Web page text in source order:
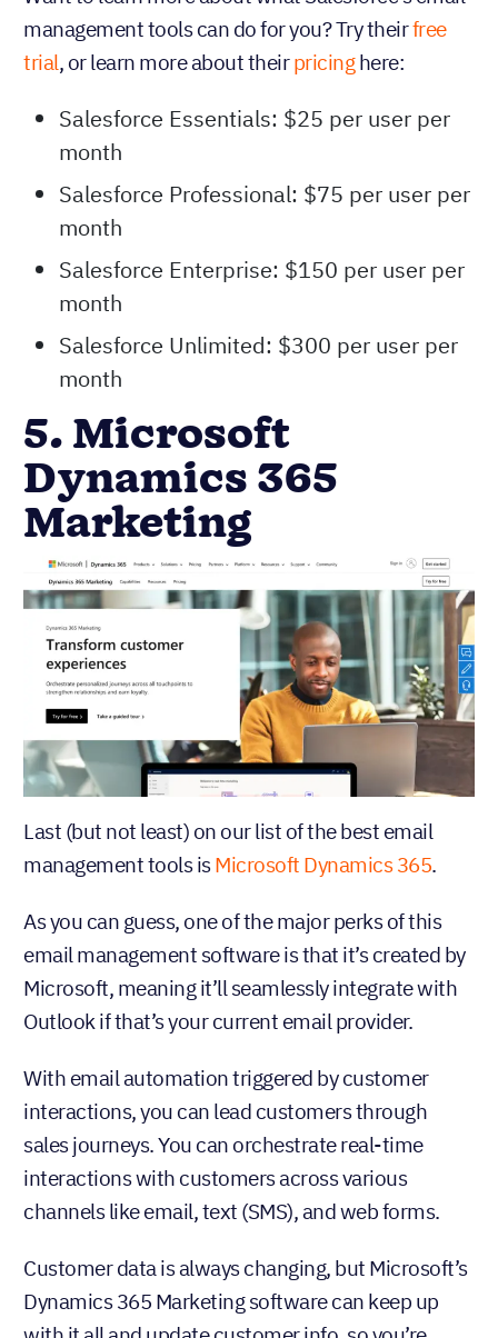
management tools can do for you? Try theirfree
trial, or learn more about theirpricinghere:
Salesforce Essentials: $25 per user per
month
Salesforce Professional: $75 per user per
month
Salesforce Enterprise: $150 per user per
month
Salesforce Unlimited: $300 per user per
month
5. Microsoft
Dynamics 365
Marketing
Last (but not least) on our list of the best email
management tools isMicrosoft Dynamics 365.
As you can guess, one of the major perks of this
email management software is that it’s created by
Microsoft, meaning it’ll seamlessly integrate with
Outlook if that’s your current email provider.
With email automation triggered by customer
interactions, you can lead customers through
sales journeys. You can orchestrate real-time
interactions with customers across various
channels like email, text (SMS), and web forms.
Customer data is always changing, but Microsoft’s
Dynamics 365 Marketing software can keep up